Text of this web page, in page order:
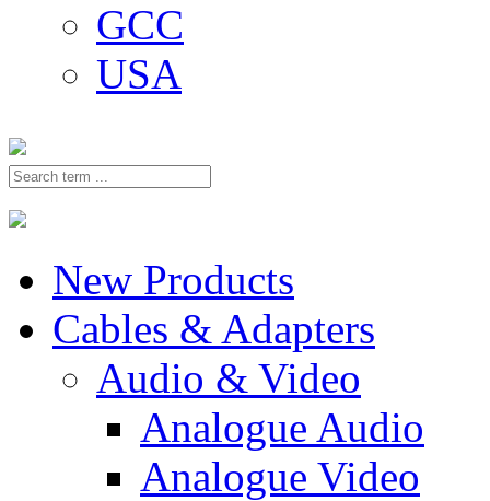
GCC
USA
New Products
Cables & Adapters
Audio & Video
Analogue Audio
Analogue Video